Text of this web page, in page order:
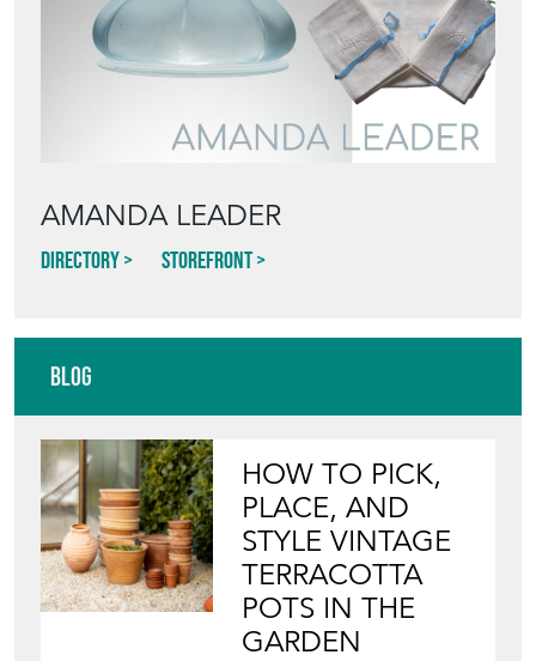
AMANDA LEADER
Directory Storefront
Blog
HOW TO PICK,
PLACE, AND
STYLE VINTAGE
TERRACOTTA
POTS IN THE
GARDEN